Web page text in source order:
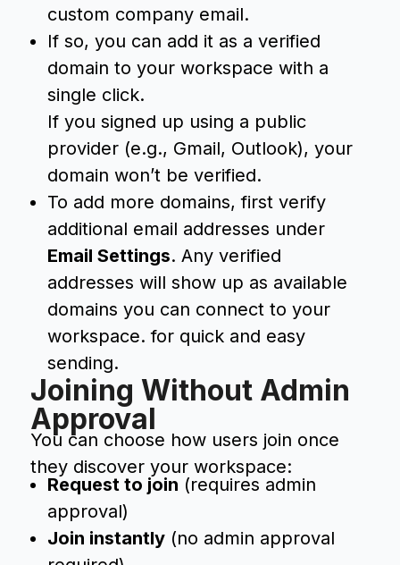
custom company email.
If so, you can add it as a verified
domain to your workspace with a
single click.
If you signed up using a public
provider (e.g., Gmail, Outlook), your
domain won’t be verified.
To add more domains, first verify
additional email addresses under
Email Settings. Any verified
addresses will show up as available
domains you can connect to your
workspace. for quick and easy
sending.
Joining Without Admin
Approval
You can choose how users join once
they discover your workspace:
Request to join (requires admin
approval)
Join instantly (no admin approval